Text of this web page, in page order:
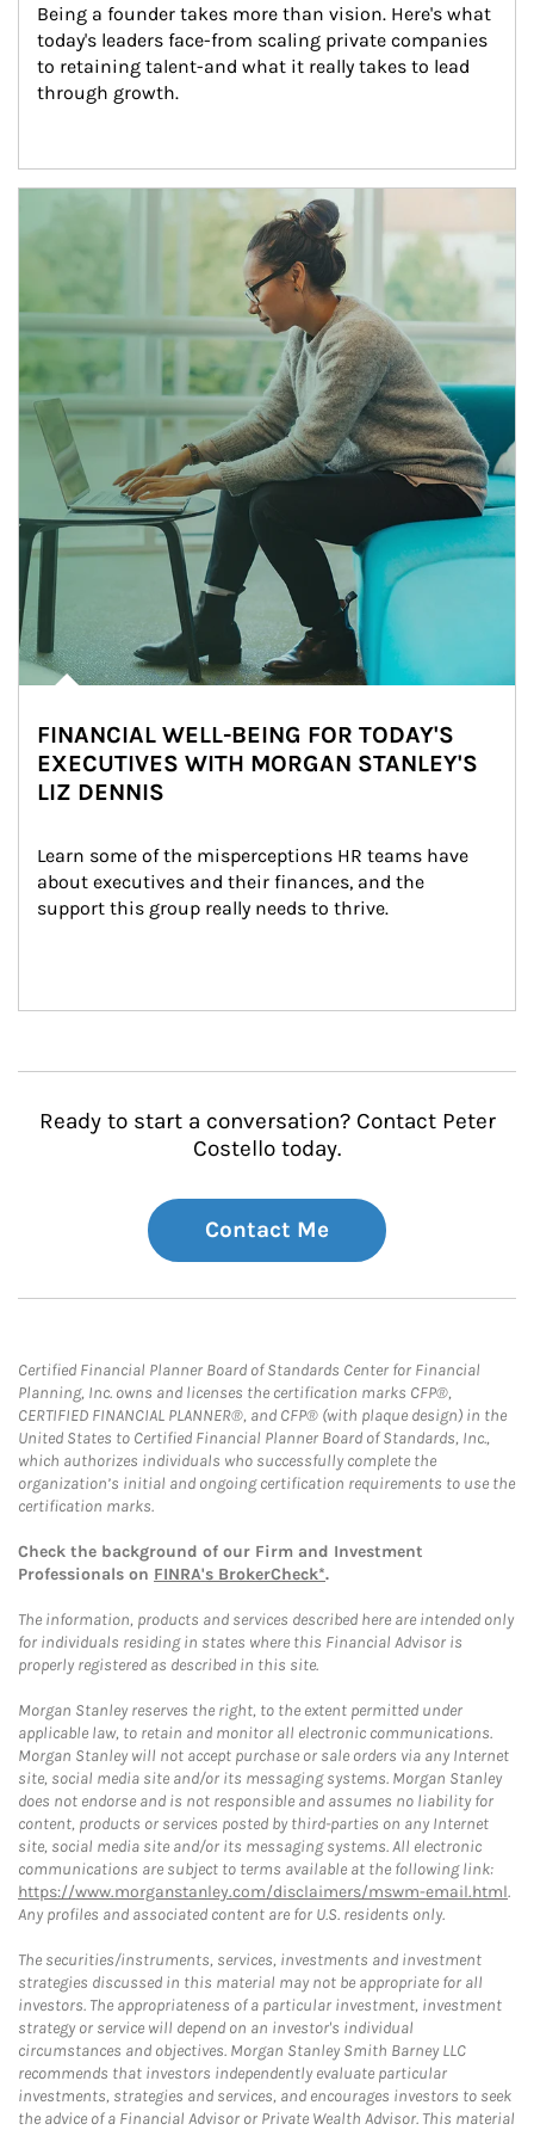
Being a founder takes more than vision. Here's what
today's leaders face-from scaling private companies
to retaining talent-and what it really takes to lead
through growth.
Article Image
FINANCIAL WELL-BEING FOR TODAY'S
EXECUTIVES WITH MORGAN STANLEY'S
LIZ DENNIS
Learn some of the misperceptions HR teams have
about executives and their finances, and the
support this group really needs to thrive.
Ready to start a conversation? Contact Peter
Costello today.
Contact Me
Certified Financial Planner Board of Standards Center for Financial
Planning, Inc. owns and licenses the certification marks CFP®,
CERTIFIED FINANCIAL PLANNER®, and CFP® (with plaque design) in the
United States to Certified Financial Planner Board of Standards, Inc.,
which authorizes individuals who successfully complete the
organization’s initial and ongoing certification requirements to use the
certification marks.
Check the background of our Firm and Investment
Professionals on FINRA's BrokerCheck*.
The information, products and services described here are intended only
for individuals residing in states where this Financial Advisor is
properly registered as described in this site.
Morgan Stanley reserves the right, to the extent permitted under
applicable law, to retain and monitor all electronic communications.
Morgan Stanley will not accept purchase or sale orders via any Internet
site, social media site and/or its messaging systems. Morgan Stanley
does not endorse and is not responsible and assumes no liability for
content, products or services posted by third-parties on any Internet
site, social media site and/or its messaging systems. All electronic
communications are subject to terms available at the following link:
https://www.morganstanley.com/disclaimers/mswm-email.html.
Any profiles and associated content are for U.S. residents only.
The securities/instruments, services, investments and investment
strategies discussed in this material may not be appropriate for all
investors. The appropriateness of a particular investment, investment
strategy or service will depend on an investor's individual
circumstances and objectives. Morgan Stanley Smith Barney LLC
recommends that investors independently evaluate particular
investments, strategies and services, and encourages investors to seek
the advice of a Financial Advisor or Private Wealth Advisor. This material